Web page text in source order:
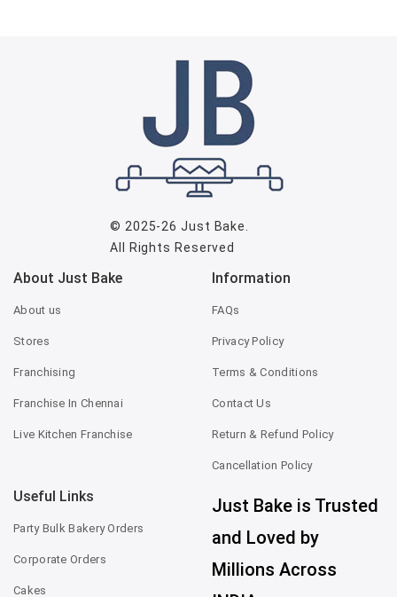
© 2025-26Just Bake
All Rights Reserved
About Just Bake
About us
Stores
Franchising
Franchise In Chennai
Live Kitchen Franchise
Information
FAQs
Privacy Policy
Terms & Conditions
Contact Us
Return & Refund Policy
Cancellation Policy
Useful Links
Party Bulk Bakery Orders
Corporate Orders
Cakes
Just Bake is Trusted
and Loved by
Millions Across